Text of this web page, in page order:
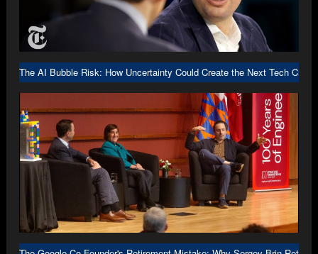
The AI Bubble Risk: How Uncertainty Could Create the Next Tech Crash